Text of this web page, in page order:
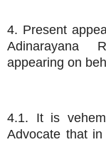
4. Present
Adinarayana
appearing on
4.1. It is
Advocate that